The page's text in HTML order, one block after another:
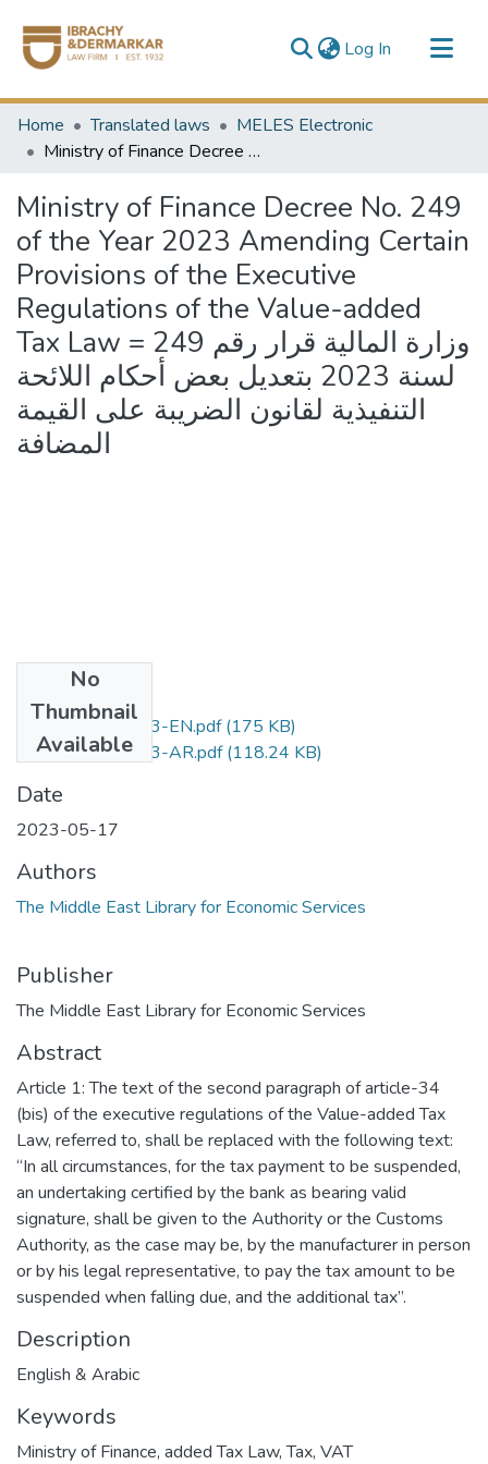
Log In (current)
Communities & Collections
All of DSpace
Home Translated laws
MELES Electronic
Ministry of Finance Decree No. 249 of the Year 2023 Amending Certain Provisions of the Executive Regulations of the Value-added Tax Law = وزارة المالية قرار رقم 249 لسنة 2023 بتعديل بعض أحكام اللائحة التنفيذية لقانون الضريبة على القيمة المضافة
Ministry of Finance Decree No. 249
of the Year 2023 Amending Certain
Provisions of the Executive
Regulations of the Value-added
Tax Law = وزارة المالية قرار رقم 249
لسنة 2023 بتعديل بعض أحكام اللائحة
التنفيذية لقانون الضريبة على القيمة
المضافة
No
Thumbnail
Available
D.No.249-2023-EN.pdf(175 KB)
D.No.249-2023-AR.pdf(118.24 KB)
Date
2023-05-17
Authors
The Middle East Library for Economic Services
Publisher
The Middle East Library for Economic Services
Abstract
Article 1: The text of the second paragraph of article-34
(bis) of the executive regulations of the Value-added Tax
Law, referred to, shall be replaced with the following text:
“In all circumstances, for the tax payment to be suspended,
an undertaking certified by the bank as bearing valid
signature, shall be given to the Authority or the Customs
Authority, as the case may be, by the manufacturer in person
or by his legal representative, to pay the tax amount to be
suspended when falling due, and the additional tax”.
Description
English & Arabic
Keywords
Ministry of Finance, added Tax Law,Tax, VAT